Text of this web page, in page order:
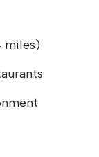
miles)